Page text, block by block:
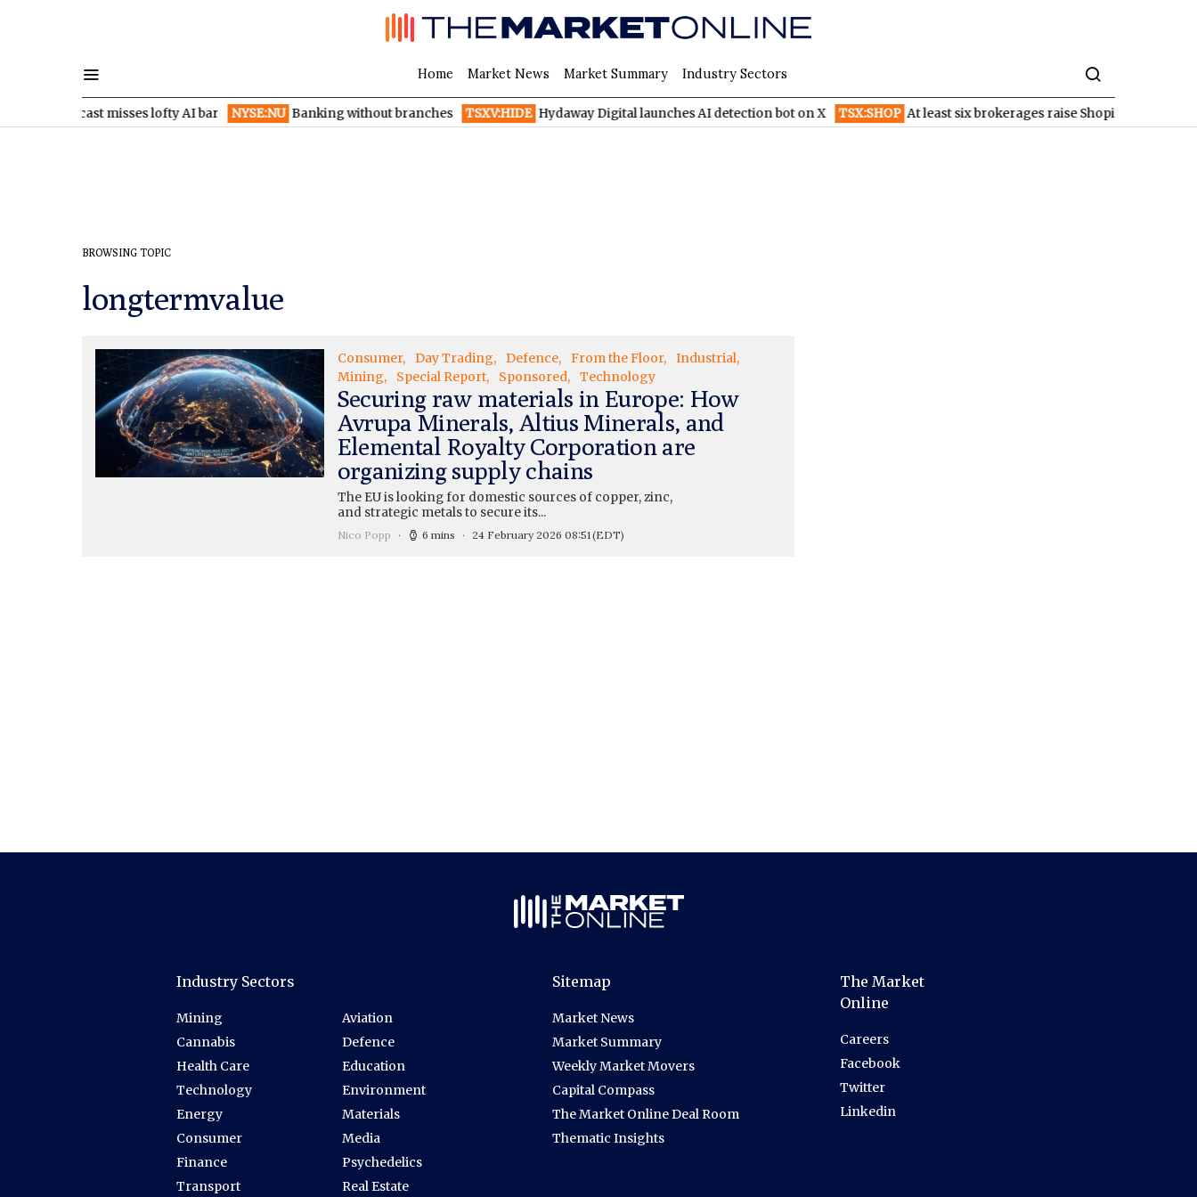
Home Market News Market Summary Industry Sectors
as forecast misses lofty AI bar NYSE:NU Banking without branches TSXV:HIDE Hydaway Digital launches AI detection bot on X TSX:SHOP At least six brokerages raise Shopify price targets
BROWSING TOPIC
longtermvalue
Consumer Day Trading Defence From the Floor
Industrial
Mining
Special Report Sponsored Technology
Securing raw materials in Europe: How
Avrupa Minerals, Altius Minerals, and
Elemental Royalty Corporation are
organizing supply chains
The EU is looking for domestic sources of copper, zinc,
and strategic metals to secure its...
Nico Popp 6 mins 24 February 2026 08:51(EDT)
Industry Sectors
Mining
Cannabis
Health Care
Technology
Energy
Consumer
Finance
Transport
Aviation
Defence
Education
Environment
Materials
Media
Psychedelics
Real Estate
Sitemap
Market News
Market Summary
Weekly Market Movers
Capital Compass
The Market Online Deal Room
Thematic Insights
The Market
Online
Careers
Facebook
Twitter
Linkedin